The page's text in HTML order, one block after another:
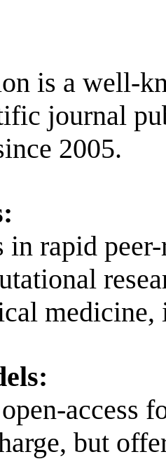
is a well-
journal
2005.
in rapid
medicine,
access
but